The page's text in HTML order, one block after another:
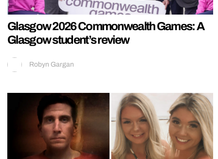
Glasgow 2026 Commonwealth Games: A
Glasgow student’s review
Robyn Gargan